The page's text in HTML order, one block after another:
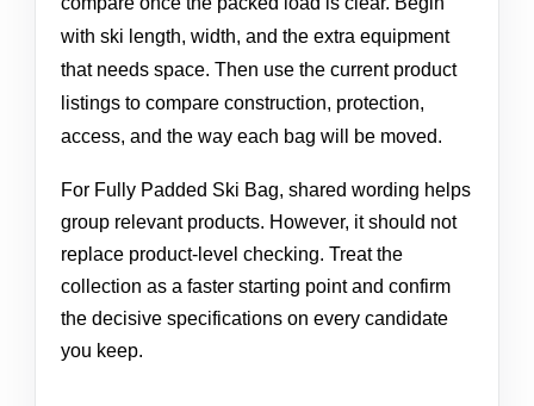
with ski length, width, and the extra equipment
that needs space. Then use the current product
listings to compare construction, protection,
access, and the way each bag will be moved.
For Fully Padded Ski Bag, shared wording helps
group relevant products. However, it should not
replace product-level checking. Treat the
collection as a faster starting point and confirm
the decisive specifications on every candidate
you keep.